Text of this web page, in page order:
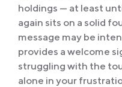
holdings — at least
again sits on a solid
message may be
provides a welcome
struggling with the
alone in your